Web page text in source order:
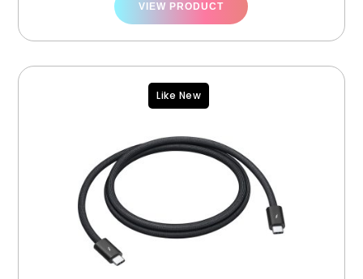
VIEW PRODUCT
Like New